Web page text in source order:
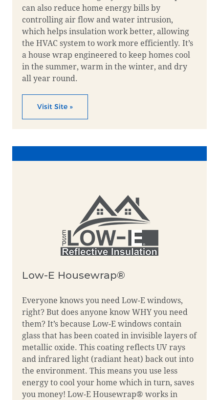
can also reduce home energy bills by
controlling air flow and water intrusion,
which helps insulation work better, allowing
the HVAC system to work more efficiently. It’s
a house wrap engineered to keep homes cool
in the summer, warm in the winter, and dry
all year round.
Visit Site »
Low-E Housewrap®
Everyone knows you need Low-E windows,
right? But does anyone know WHY you need
them? It’s because Low-E windows contain
glass that has been coated in invisible layers of
metallic oxide. This coating reflects UV rays
and infrared light (radiant heat) back out into
the environment. This means you use less
energy to cool your home which in turn, saves
you money! Low-E Housewrap® works in